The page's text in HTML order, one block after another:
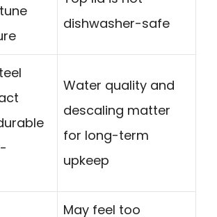
dishwasher-safe
Water quality and
descaling matter
for long-term
upkeep
May feel too